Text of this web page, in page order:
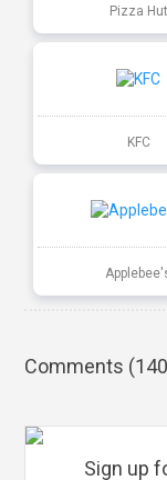
Pizza Hut
KFC
Comments (
Sign up